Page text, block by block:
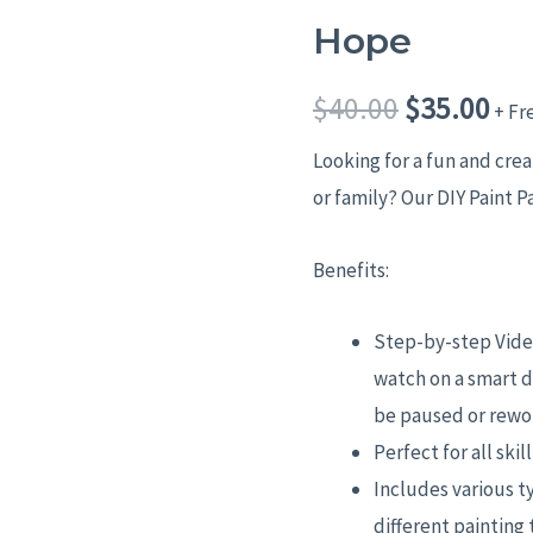
Hope
$40.00
Original
price
was:
$40.00.
$35.00
is:
+
Looking for a fun and
or family? Our DIY Paint
Benefits:
Step-by-step
watch on a smart
be paused or
Perfect for all
Includes various
different painting
Hope